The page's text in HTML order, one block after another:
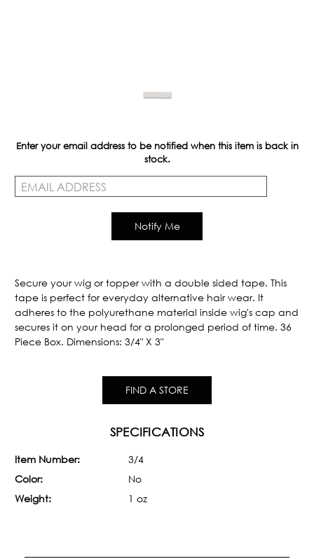
Current
Enter your email address to be notified when this item is back in
stock.
Secure your wig or topper with a double sided tape. This
tape is perfect for everyday alternative hair wear. It
adheres to the polyurethane material inside wig's cap and
secures it on your head for a prolonged period of time. 36
Piece Box. Dimensions: 3/4" X 3"
FIND A STORE
SPECIFICATIONS
Item Number:
3/4
Color:
No
Weight:
1 oz